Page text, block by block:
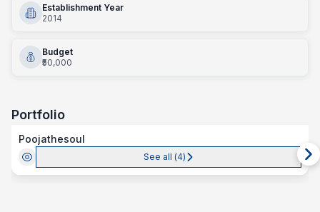
Establishment Year
2014
Budget
₹50,000
Portfolio
Poojathesoul
See all (4)